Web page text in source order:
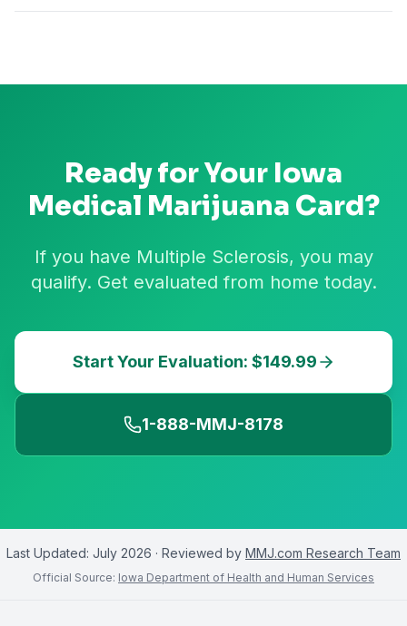
Ready for Your Iowa
Medical Marijuana Card?
If you have Multiple Sclerosis, you may
qualify. Get evaluated from home today.
Start Your Evaluation: $149.99
1-888-MMJ-8178
Last Updated: July 2026 · Reviewed by MMJ.com Research Team
Official Source: Iowa Department of Health and Human Services